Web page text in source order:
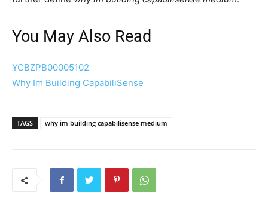
You May Also Read
YCBZPB00005102
Why Im Building CapabiliSense
TAGS why im building capabilisense medium